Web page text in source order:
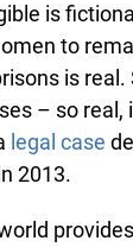
is
to
is real.
– so real,
legal case
2013.